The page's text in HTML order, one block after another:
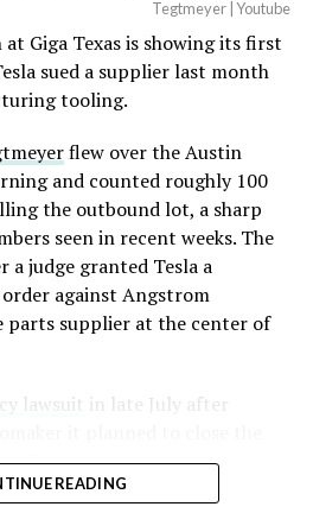
along. Tesla began
Model S and Model X
3 Optimus production line
visited the site on July 1 to
Texas, targeting volume
and eventual capacity of 10
AI lead Ashok Elluswamy said
“big shoes to fill” in replacing
has repeatedly called
biggest product of any kind,
has pegged between $20,000
Tegtmeyer | Youtube
Giga Texas is showing its first
sued a supplier last month
tooling.
flew over the Austin
and counted roughly 100
the outbound lot, a sharp
seen in recent weeks. The
a judge granted Tesla a
against Angstrom
parts supplier at the center of
lawsuit in late July after
Tesla’s die-cast tools, trim
stamping equipment were
READING